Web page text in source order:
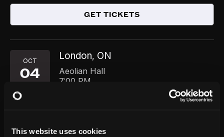
This website uses cookies
GET TICKETS
OCT
04
London, ON
Aeolian Hall
7:00 PM